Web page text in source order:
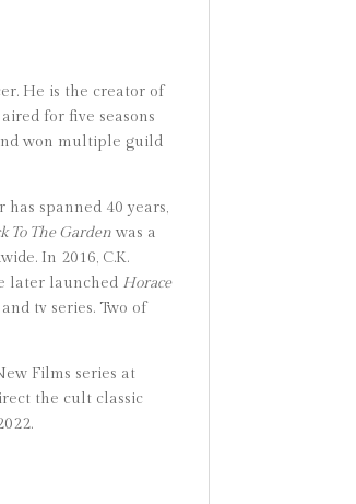
He is the creator of
for five seasons
won multiple guild
has spanned 40 years,
To The Garden was a
In 2016, C.K.
later launched Horace
tv series. Two of
Films series at
the cult classic